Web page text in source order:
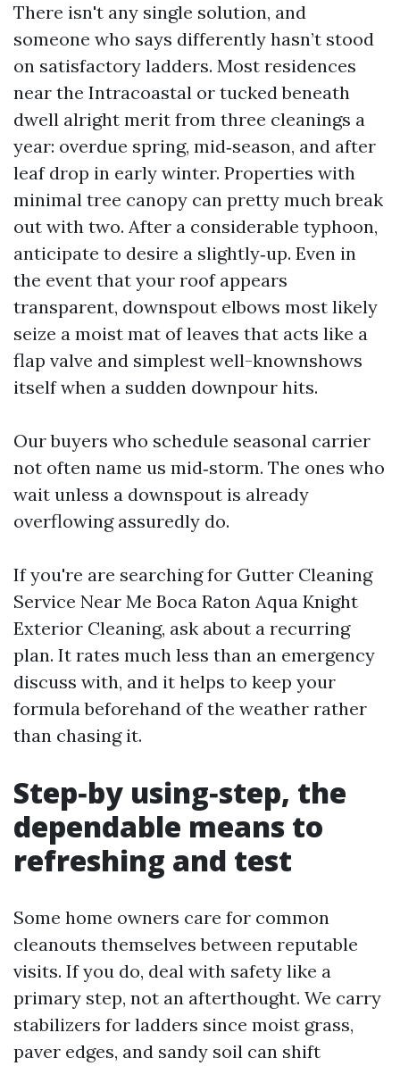
There isn't any single solution, and
someone who says differently hasn’t stood
on satisfactory ladders. Most residences
near the Intracoastal or tucked beneath
dwell alright merit from three cleanings a
year: overdue spring, mid‑season, and after
leaf drop in early winter. Properties with
minimal tree canopy can pretty much break
out with two. After a considerable typhoon,
anticipate to desire a slightly‑up. Even in
the event that your roof appears
transparent, downspout elbows most likely
seize a moist mat of leaves that acts like a
flap valve and simplest well-knownshows
itself when a sudden downpour hits.
Our buyers who schedule seasonal carrier
not often name us mid‑storm. The ones who
wait unless a downspout is already
overflowing assuredly do.
If you're are searching for Gutter Cleaning
Service Near Me Boca Raton Aqua Knight
Exterior Cleaning, ask about a recurring
plan. It rates much less than an emergency
discuss with, and it helps to keep your
formula beforehand of the weather rather
than chasing it.
Step‑by using‑step, the
dependable means to
refreshing and test
Some home owners care for common
cleanouts themselves between reputable
visits. If you do, deal with safety like a
primary step, not an afterthought. We carry
stabilizers for ladders since moist grass,
paver edges, and sandy soil can shift